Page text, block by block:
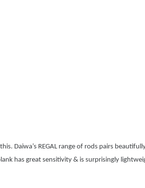
Daiwa’s REGAL range of rods pairs
has great sensitivity & is surprisinglyEnter your